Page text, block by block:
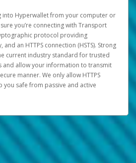
into Hyperwallet from your computer or
you’re connecting with Transport
protocol providing
an HTTPS connection (HSTS). Strong
current industry standard for trusted
and allow your information to transmit
manner. We only allow HTTPS
you safe from passive and active